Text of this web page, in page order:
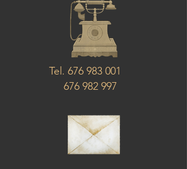
Tel. 676 983 001
676 982 997